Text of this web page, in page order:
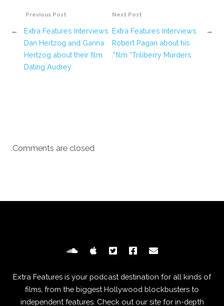
Previous Post
Extra Features Interviews
Dan Hertzog and Ganna
Hertzog about their film
Dating Audrey
←
Next Post
→
Extra Features Interviews
Robert Pagan about his
film “Triliberry Murders”.
Comments are closed.
Extra Features is your podcast destination for all kinds of
films, from the biggest Hollywood blockbusters to
independent features. Check out our site for in-depth